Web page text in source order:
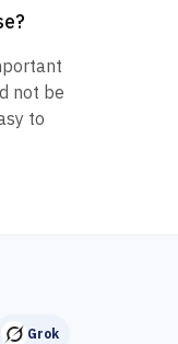
not be
to
Grok